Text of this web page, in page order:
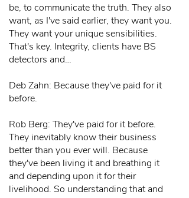
be, to communicate the truth. They also
want, as I've said earlier, they want you.
They want your unique sensibilities.
That's key. Integrity, clients have BS
detectors and…
Deb Zahn: Because they've paid for it
before.
Rob Berg: They've paid for it before.
They inevitably know their business
better than you ever will. Because
they've been living it and breathing it
and depending upon it for their
livelihood. So understanding that and